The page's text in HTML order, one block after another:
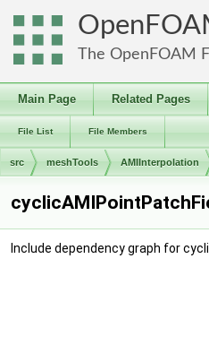
The OpenFOAM
Main Page Related Pages
File List File Members
src meshTools AMIInterpolation
Include dependency graph for